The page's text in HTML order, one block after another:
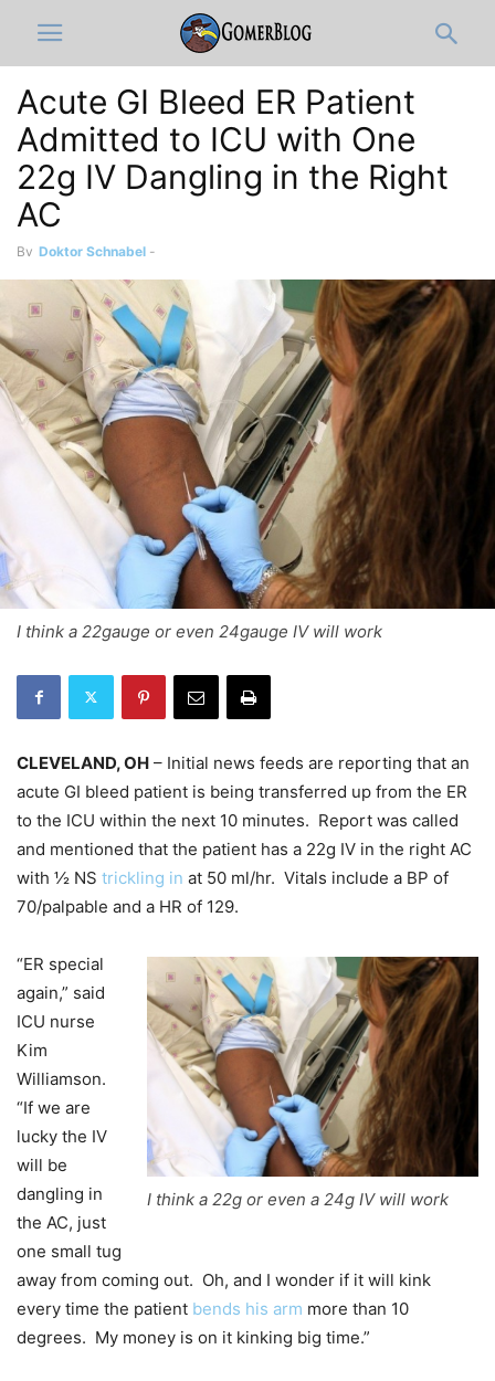
Acute GI Bleed ER Patient
Admitted to ICU with One
22g IV Dangling in the Right
AC
By Doktor Schnabel -
I think a 22gauge or even 24gauge IV will work
CLEVELAND, OH – Initial news feeds are reporting that an
acute GI bleed patient is being transferred up from the ER
to the ICU within the next 10 minutes. Report was called
and mentioned that the patient has a 22g IV in the right AC
with ½ NS trickling in at 50 ml/hr. Vitals include a BP of
70/palpable and a HR of 129.
I think a 22g or even a 24g IV will work
“ER special
again,” said
ICU nurse
Kim
Williamson.
“If we are
lucky the IV
will be
dangling in
the AC, just
one small tug
away from coming out. Oh, and I wonder if it will kink
every time the patient bends his arm more than 10
degrees. My money is on it kinking big time.”